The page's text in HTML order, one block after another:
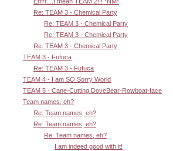
Errrr....I mean TEAM 2!!! *NM*
Re: TEAM 3 - Chemical Party
Re: TEAM 3 - Chemical Party
Re: TEAM 3 - Chemical Party
Re: TEAM 3 - Chemical Party
TEAM 3 - Fufuca
Re: TEAM 3 - Fufuca
TEAM 4 - I am SO Sorry World
TEAM 5 - Cane-Cutting DoveBear-Rowboat-face
Team names, eh?
Re: Team names, eh?
Re: Team names, eh?
Re: Team names, eh?
I am indeed good with it!